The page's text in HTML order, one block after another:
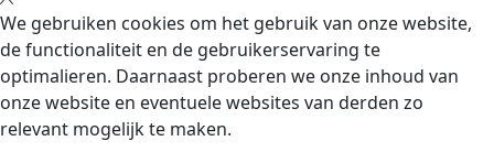
We gebruiken cookies om het gebruik van onze website,
de functionaliteit en de gebruikerservaring te
optimalieren. Daarnaast proberen we onze inhoud van
onze website en eventuele websites van derden zo
relevant mogelijk te maken.